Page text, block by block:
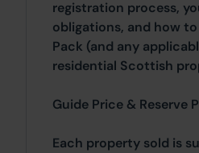
registration process,
obligations, and how
Pack (and any
residential Scottish
Guide Price & Reserve
Each property sold is